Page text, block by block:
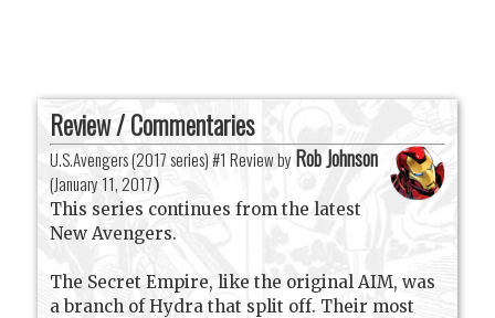
Review / Commentaries
U.S.Avengers (2017 series) #1 Review by Rob Johnson
(January 11, 2017)
This series continues from the latest
New Avengers.
The Secret Empire, like the original AIM, was
a branch of Hydra that split off. Their most